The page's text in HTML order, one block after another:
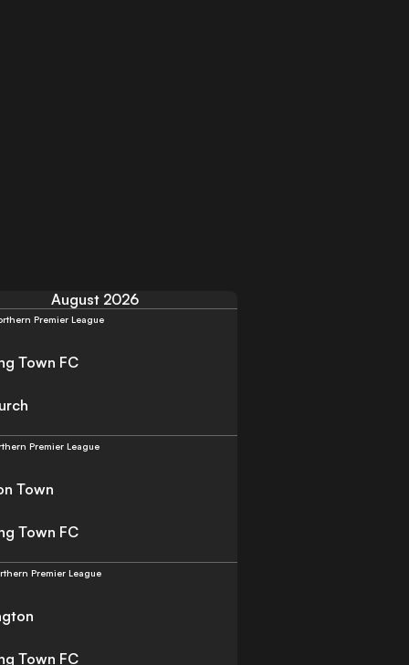
August 2026
Premier League
Town FC
Premier League
Town
Town FC
Premier League
Town FC